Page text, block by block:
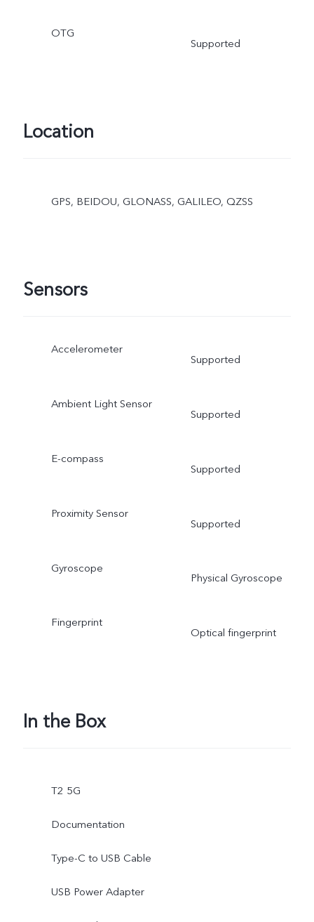
OTG
Supported
Location
GPS, BEIDOU, GLONASS, GALILEO, QZSS
Sensors
Accelerometer
Supported
Ambient Light Sensor
Supported
E-compass
Supported
Proximity Sensor
Supported
Gyroscope
Physical Gyroscope
Fingerprint
Optical fingerprint
In the Box
T2 5G
Documentation
Type-C to USB Cable
USB Power Adapter